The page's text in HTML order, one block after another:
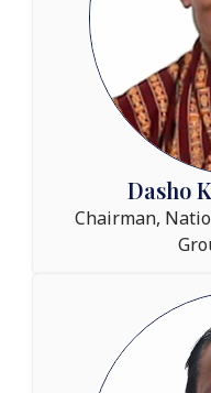
Dasho
Chairman,